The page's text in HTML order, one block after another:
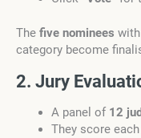
The five nominees
category become
2. Jury
A panel of 12
They score